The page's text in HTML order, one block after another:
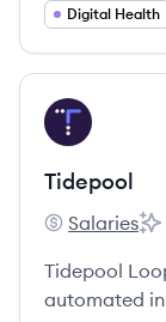
to provide
diseases.
Digital Health
View company
TI
Tidepool
Tidepool's
Salaries
Tidepool
automated